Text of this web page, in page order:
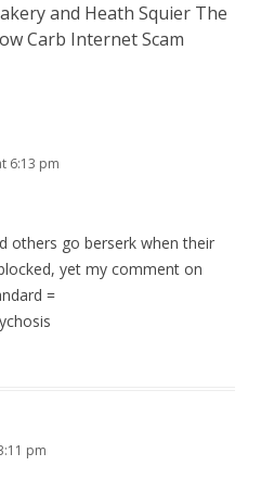
and Heath Squier The
Carb Internet Scam
6:13 pm
others go berserk when their
yet my comment on
=
pm